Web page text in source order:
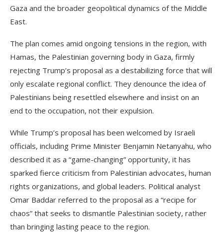
Gaza and the broader geopolitical dynamics of the Middle
East.
The plan comes amid ongoing tensions in the region, with
Hamas, the Palestinian governing body in Gaza, firmly
rejecting Trump’s proposal as a destabilizing force that will
only escalate regional conflict. They denounce the idea of
Palestinians being resettled elsewhere and insist on an
end to the occupation, not their expulsion.
While Trump’s proposal has been welcomed by Israeli
officials, including Prime Minister Benjamin Netanyahu, who
described it as a “game-changing” opportunity, it has
sparked fierce criticism from Palestinian advocates, human
rights organizations, and global leaders. Political analyst
Omar Baddar referred to the proposal as a “recipe for
chaos” that seeks to dismantle Palestinian society, rather
than bringing lasting peace to the region.